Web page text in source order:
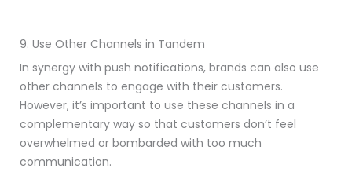
9. Use Other Channels in Tandem
In synergy with push notifications, brands can also use
other channels to engage with their customers.
However, it’s important to use these channels in a
complementary way so that customers don’t feel
overwhelmed or bombarded with too much
communication.